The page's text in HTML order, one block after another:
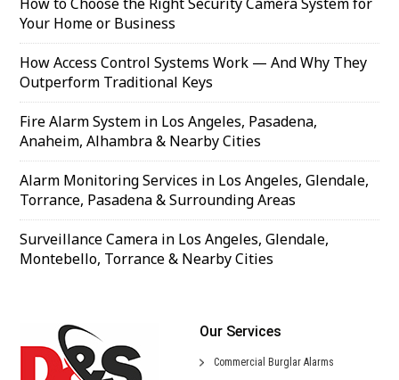
Your Home or Business
How Access Control Systems Work — And Why They
Outperform Traditional Keys
Fire Alarm System in Los Angeles, Pasadena,
Anaheim, Alhambra & Nearby Cities
Alarm Monitoring Services in Los Angeles, Glendale,
Torrance, Pasadena & Surrounding Areas
Surveillance Camera in Los Angeles, Glendale,
Montebello, Torrance & Nearby Cities
Our Services
Commercial Burglar Alarms